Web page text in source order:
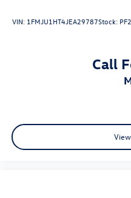
VIN: 1FMJU1HT4JEA29787Stock:
Call